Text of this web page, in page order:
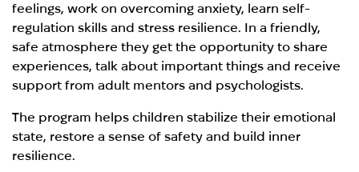
feelings, work on overcoming anxiety, learn self-
regulation skills and stress resilience. In a friendly,
safe atmosphere they get the opportunity to share
experiences, talk about important things and receive
support from adult mentors and psychologists.
The program helps children stabilize their emotional
state, restore a sense of safety and build inner
resilience.